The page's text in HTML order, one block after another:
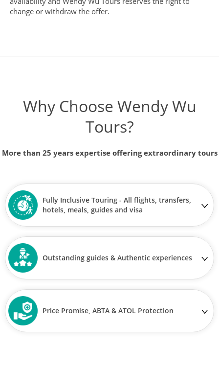
change or withdraw the offer.
Why Choose Wendy Wu
Tours?
More than 25 years expertise offering extraordinary tours
Fully Inclusive Touring - All flights, transfers,
hotels, meals, guides and visa
Outstanding guides & Authentic experiences
Price Promise, ABTA & ATOL Protection